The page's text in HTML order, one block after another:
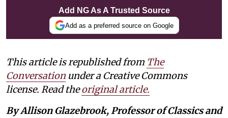
Add NG As A Trusted Source
Add as a preferred source on Google
This article is republished from The
Conversation under a Creative Commons
license. Read theoriginal article.
By Allison Glazebrook, Professor of Classics and